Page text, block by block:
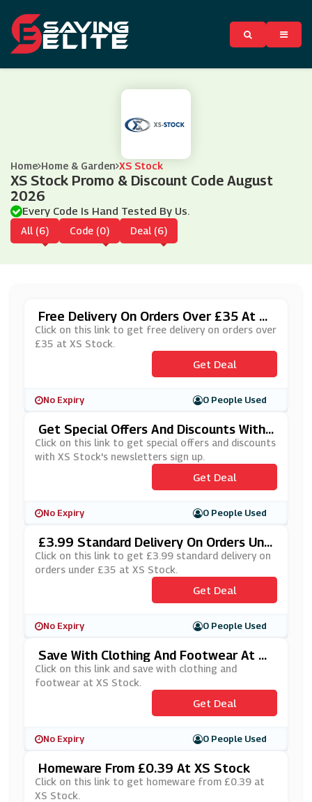
Home Home & Garden XS Stock
XS Stock Promo & Discount Code August
2026
Every Code Is Hand Tested By Us.
All (6) Code (0) Deal (6)
Free Delivery On Orders Over £35 At X
S Stock
Click on this link to get free delivery on orders over
£35 at XS Stock.
Get Deal
No Expiry 0 People Used
Get Special Offers And Discounts With
XS Stock's Newsletters Sign Up
Click on this link to get special offers and discounts
with XS Stock's newsletters sign up.
Get Deal
No Expiry 0 People Used
£3.99 Standard Delivery On Orders Und
Er £35 At XS Stock
Click on this link to get £3.99 standard delivery on
orders under £35 at XS Stock.
Get Deal
No Expiry 0 People Used
Save With Clothing And Footwear At X
S Stock
Click on this link and save with clothing and
footwear at XS Stock.
Get Deal
No Expiry 0 People Used
Homeware From £0.39 At XS Stock
Click on this link to get homeware from £0.39 at
XS Stock.